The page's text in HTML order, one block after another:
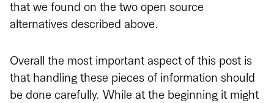
that we found on the two open source
alternatives described above.
Overall the most important aspect of this post is
that handling these pieces of information should
be done carefully. While at the beginning it might